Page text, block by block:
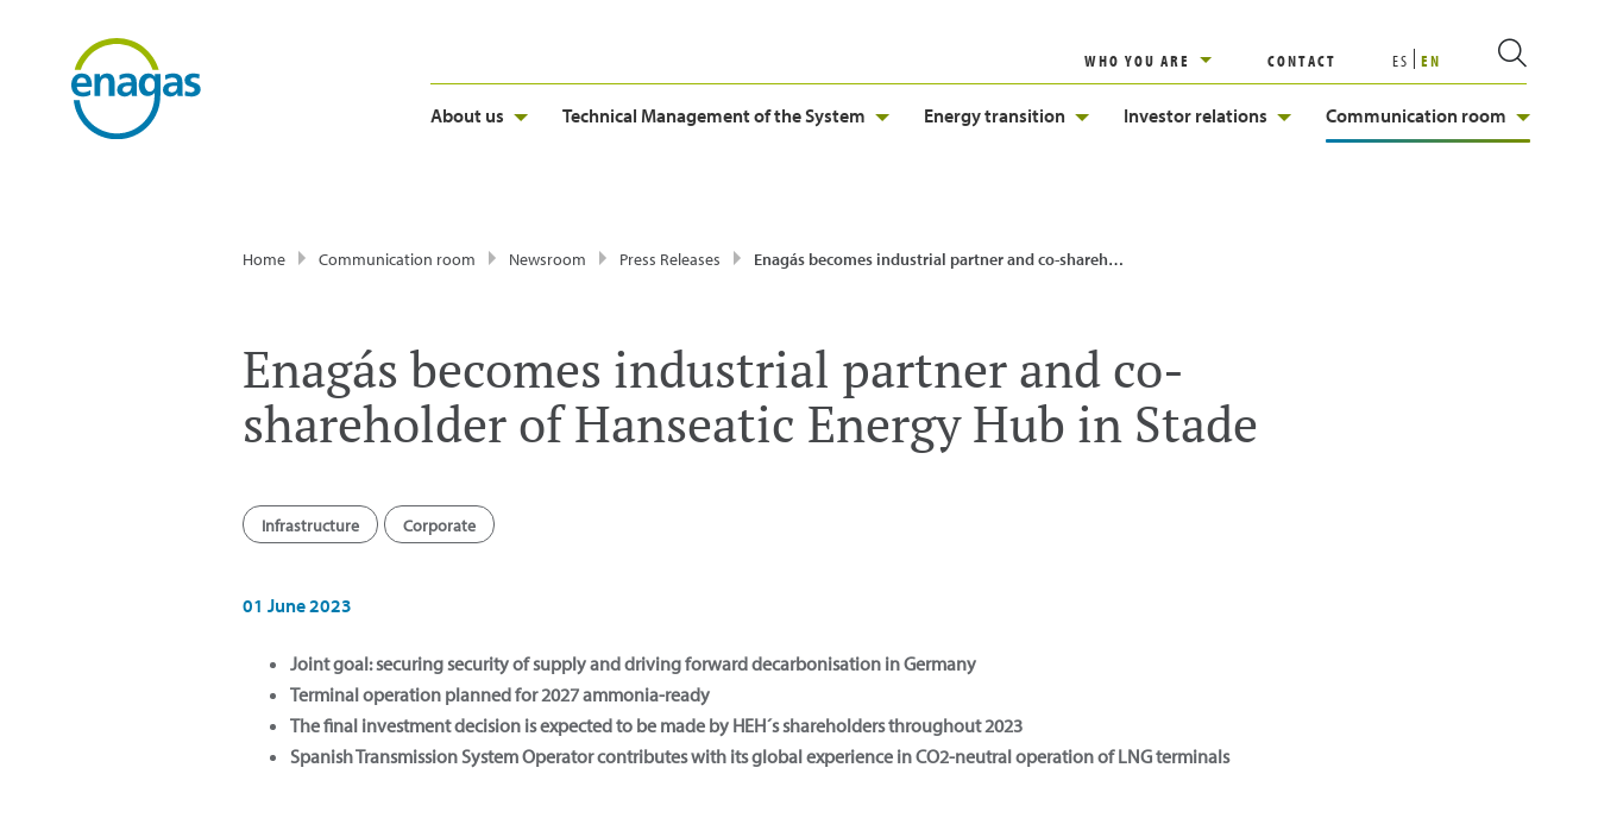
WHO YOU ARE CONTACT ES EN
About us Technical Management of the System Energy transition Investor relations Communication room
Home Communication room Newsroom Press Releases Enagás becomes industrial partner and co-shareholder of Hanseatic Energy Hub in Stade
Enagás becomes industrial partner and co-
shareholder of Hanseatic Energy Hub in Stade
Infrastructure Corporate
01 June 2023
Joint goal: securing security of supply and driving forward decarbonisation in Germany
Terminal operation planned for 2027 ammonia-ready
The final investment decision is expected to be made by HEH´s shareholders throughout 2023
Spanish Transmission System Operator contributes with its global experience in CO2-neutral operation of LNG terminals